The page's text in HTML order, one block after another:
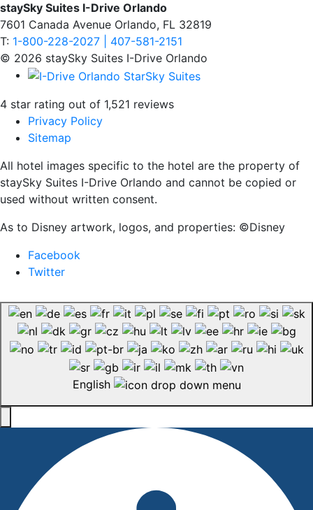
staySky Suites I-Drive Orlando
7601 Canada Avenue Orlando, FL 32819
T: 1-800-228-2027 | 407-581-2151
© 2026 staySky Suites I-Drive Orlando
4 star rating out of 1,521 reviews
Privacy Policy
Sitemap
All hotel images specific to the hotel are the property of
staySky Suites I-Drive Orlando and cannot be copied or
used without written consent.
As to Disney artwork, logos, and properties: ©Disney
Facebook
Twitter
English